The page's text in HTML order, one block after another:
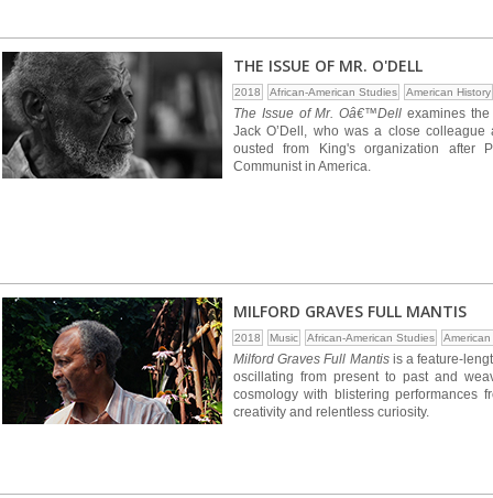
THE ISSUE OF MR. O'DELL
2018 African-American Studies American History
The Issue of Mr. Oâ€™Dell examines
Jack O’Dell, who was a close
ousted from King's organization after
Communist in America.
MILFORD GRAVES FULL MANTIS
2018 Music African-American Studies
Milford Graves Full Mantisis a feature-
oscillating from present to past and
cosmology with blistering performances
creativity and relentless curiosity.